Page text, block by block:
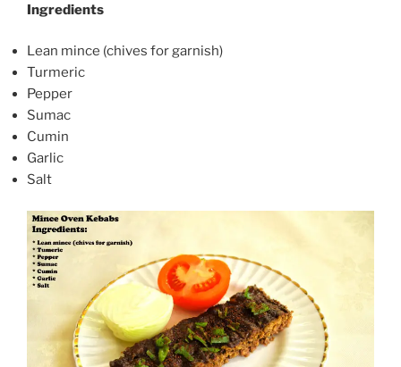
Ingredients
Lean mince (chives for garnish)
Turmeric
Pepper
Sumac
Cumin
Garlic
Salt